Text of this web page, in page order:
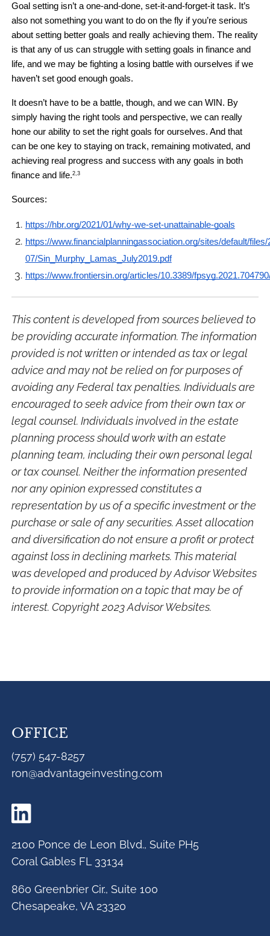
Goal setting isn’t a one-and-done, set-it-and-forget-it task. It’s
also not something you want to do on the fly if you’re serious
about setting better goals and really achieving them. The reality
is that any of us can struggle with setting goals in finance and
life, and we may be fighting a losing battle with ourselves if we
haven’t set good enough goals.
It doesn’t have to be a battle, though, and we can WIN. By
simply having the right tools and perspective, we can really
hone our ability to set the right goals for ourselves. And that
can be one key to staying on track, remaining motivated, and
achieving real progress and success with any goals in both
finance and life.2,3
Sources:
https://hbr.org/2021/01/why-we-set-unattainable-goals
https://www.financialplanningassociation.org/sites/default/files/
07/Sin_Murphy_Lamas_July2019.pdf
https://www.frontiersin.org/articles/10.3389/
This content is developed from sources believed to
be providing accurate information. The information
provided is not written or intended as tax or legal
advice and may not be relied on for purposes of
avoiding any Federal tax penalties. Individuals are
encouraged to seek advice from their own tax or
legal counsel. Individuals involved in the estate
planning process should work with an estate
planning team, including their own personal legal
or tax counsel. Neither the information presented
nor any opinion expressed constitutes a
representation by us of a specific investment or the
purchase or sale of any securities. Asset allocation
and diversification do not ensure a profit or protect
against loss in declining markets. This material
was developed and produced by Advisor Websites
to provide information on a topic that may be of
interest. Copyright 2023 Advisor Websites.
OFFICE
(757) 547-8257
ron@advantageinvesting.com
2100 Ponce de Leon Blvd., Suite PH5
Coral Gables FL 33134
860 Greenbrier Cir., Suite 100
Chesapeake, VA 23320